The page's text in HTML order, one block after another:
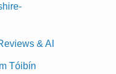
& AI
Tóibín